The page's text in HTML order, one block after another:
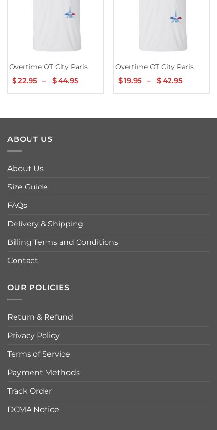
Overtime OT City Paris
$22.95 – $44.95
$22.95
Overtime OT City Paris
$19.95 – $42.95
$19.95
ABOUT US
About Us
Size Guide
FAQs
Delivery & Shipping
Billing Terms and Conditions
Contact
OUR POLICIES
Return & Refund
Privacy Policy
Terms of Service
Payment Methods
Track Order
DCMA Notice